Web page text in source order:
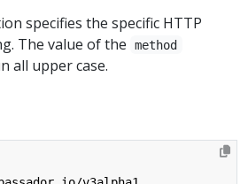
specifies the specific HTTP
The value of the
method
all upper case.